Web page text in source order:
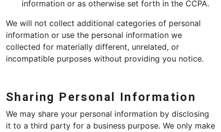
information or as otherwise set forth in the CCPA.
We will not collect additional categories of personal
information or use the personal information we
collected for materially different, unrelated, or
incompatible purposes without providing you notice.
Sharing Personal Information
We may share your personal information by disclosing
it to a third party for a business purpose. We only make